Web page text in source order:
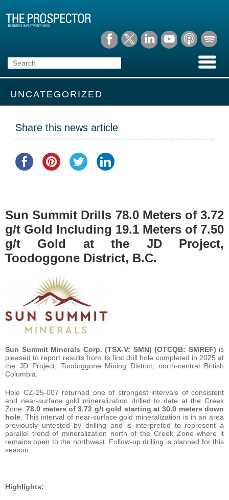
UNCATEGORIZED
Share this news article
Sun Summit Drills 78.0 Meters of 3.72
g/t Gold Including 19.1 Meters of 7.50
g/t Gold at the JD Project,
Toodoggone District, B.C.
Sun Summit Minerals Corp. (TSX-V: SMN) (OTCQB: SMREF) is
pleased to report results from its first drill hole completed in 2025 at
the JD Project, Toodoggone Mining District, north-central British
Columbia.
Hole CZ-25-007 returned one of strongest intervals of consistent
and near-surface gold mineralization drilled to date at the Creek
Zone:78.0 meters of 3.72 g/t gold starting at 30.0 meters down
hole . This interval of near-surface gold mineralization is in an area
previously untested by drilling and is interpreted to represent a
parallel trend of mineralization north of the Creek Zone where it
remains open to the northwest. Follow-up drilling is planned for this
season.
Highlights: